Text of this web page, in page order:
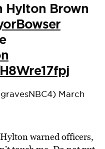
Hylton Brown
March
warned officers,